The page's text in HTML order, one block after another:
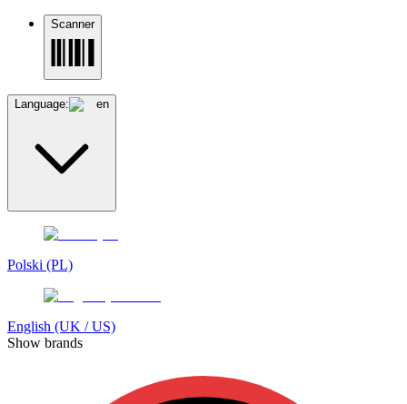
Scanner
Language: en
Polski (PL)
English (UK / US)
Show brands